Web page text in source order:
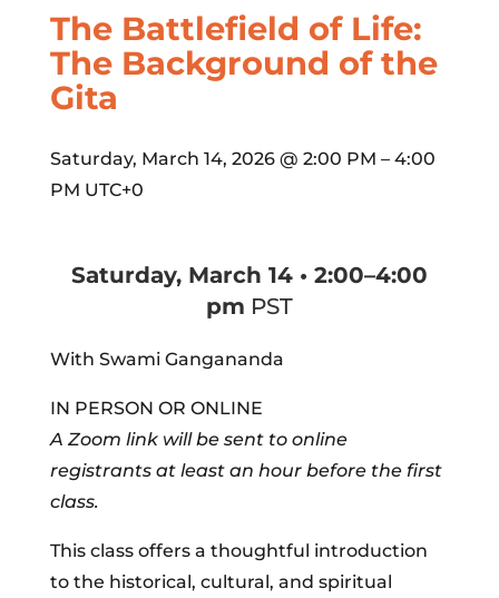
The Battlefield of Life:
The Background of the
Gita
Saturday, March 14, 2026 @ 2:00 PM – 4:00
PM UTC+0
Saturday, March 14 • 2:00–4:00
pm PST
With Swami Gangananda
IN PERSON OR ONLINE
A Zoom link will be sent to online
registrants at least an hour before the first
class.
This class offers a thoughtful introduction
to the historical, cultural, and spiritual